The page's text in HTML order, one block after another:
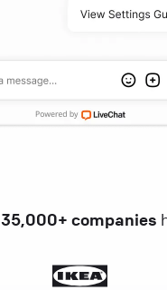
35,000+ companies